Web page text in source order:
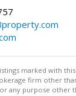
marked with
firm other
any purpose